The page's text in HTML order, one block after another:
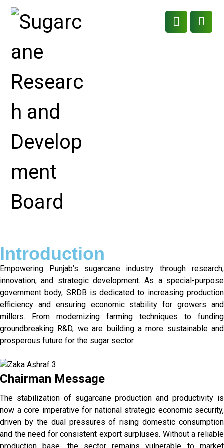
Introduction
Empowering Punjab’s sugarcane industry through research,
innovation, and strategic development. As a special-purpose
government body, SRDB is dedicated to increasing production
efficiency and ensuring economic stability for growers and
millers. From modernizing farming techniques to funding
groundbreaking R&D, we are building a more sustainable and
prosperous future for the sugar sector.
Chairman Message
The stabilization of sugarcane production and productivity is
now a core imperative for national strategic economic security,
driven by the dual pressures of rising domestic consumption
and the need for consistent export surpluses. Without a reliable